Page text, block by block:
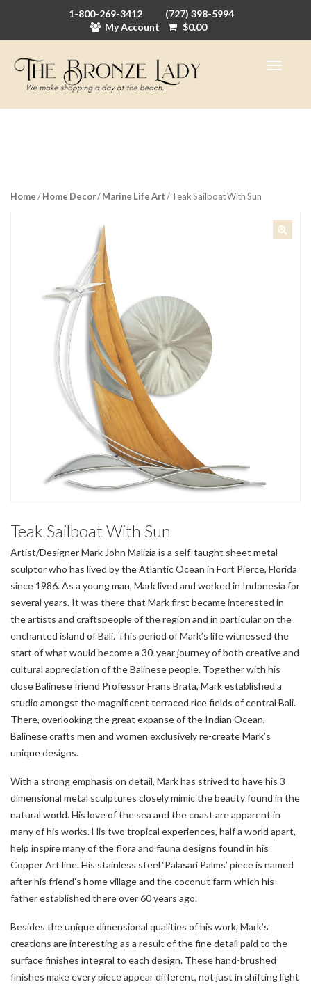
1-800-269-3412
(727) 398-5994
My Account
$0.00
Home/Home Decor/Marine Life Art/ Teak Sailboat With Sun
Teak Sailboat With Sun
Artist/Designer Mark John Malizia is a self-taught sheet metal
sculptor who has lived by the Atlantic Ocean in Fort Pierce, Florida
since 1986. As a young man, Mark lived and worked in Indonesia for
several years. It was there that Mark first became interested in
the artists and craftspeople of the region and in particular on the
enchanted island of Bali. This period of Mark’s life witnessed the
start of what would become a 30-year journey of both creative and
cultural appreciation of the Balinese people. Together with his
close Balinese friend Professor Frans Brata, Mark established a
studio amongst the magnificent terraced rice fields of central Bali.
There, overlooking the great expanse of the Indian Ocean,
Balinese crafts men and women exclusively re-create Mark’s
unique designs.
With a strong emphasis on detail, Mark has strived to have his 3
dimensional metal sculptures closely mimic the beauty found in the
natural world. His love of the sea and the coast are apparent in
many of his works. His two tropical experiences, half a world apart,
help inspire many of the flora and fauna designs found in his
Copper Art line. His stainless steel ‘Palasari Palms’ piece is named
after his friend’s home village and the coconut farm which his
father established there over 60 years ago.
Besides the unique dimensional qualities of his work, Mark’s
creations are interesting as a result of the fine detail paid to the
surface finishes integral to each design. These hand-brushed
finishes make every piece appear different, not just in shifting light